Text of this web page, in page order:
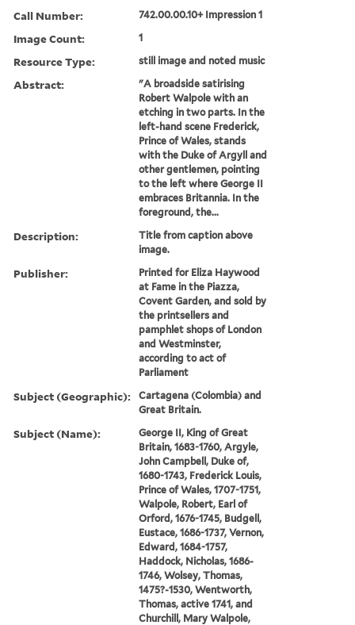
Call Number: 742.00.00.10+ Impression 1
Image Count: 1
Resource Type: still image and noted music
Abstract:
"A broadside satirising
Robert Walpole with an
etching in two parts. In the
left-hand scene Frederick,
Prince of Wales, stands
with the Duke of Argyll and
other gentlemen, pointing
to the left where George II
embraces Britannia. In the
foreground, the...
Description:
Title from caption above
image.
Publisher:
Printed for Eliza Haywood
at Fame in the Piazza,
Covent Garden, and sold by
the printsellers and
pamphlet shops of London
and Westminster,
according to act of
Parliament
Subject (Geographic):
Cartagena (Colombia) and
Great Britain.
Subject (Name):
George II, King of Great
Britain, 1683-1760, Argyle,
John Campbell, Duke of,
1680-1743, Frederick Louis,
Prince of Wales, 1707-1751,
Walpole, Robert, Earl of
Orford, 1676-1745, Budgell,
Eustace, 1686-1737, Vernon,
Edward, 1684-1757,
Haddock, Nicholas, 1686-
1746, Wolsey, Thomas,
1475?-1530, Wentworth,
Thomas, active 1741, and
Churchill, Mary Walpole,